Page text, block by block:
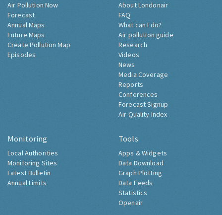
Air Pollution Now
Forecast
Annual Maps
Future Maps
Create Pollution Map
Episodes
About Londonair
FAQ
What can I do?
Air pollution guide
Research
Videos
News
Media Coverage
Reports
Conferences
Forecast Signup
Air Quality Index
Monitoring
Local Authorities
Monitoring Sites
Latest Bulletin
Annual Limits
Tools
Apps & Widgets
Data Download
Graph Plotting
Data Feeds
Statistics
Openair